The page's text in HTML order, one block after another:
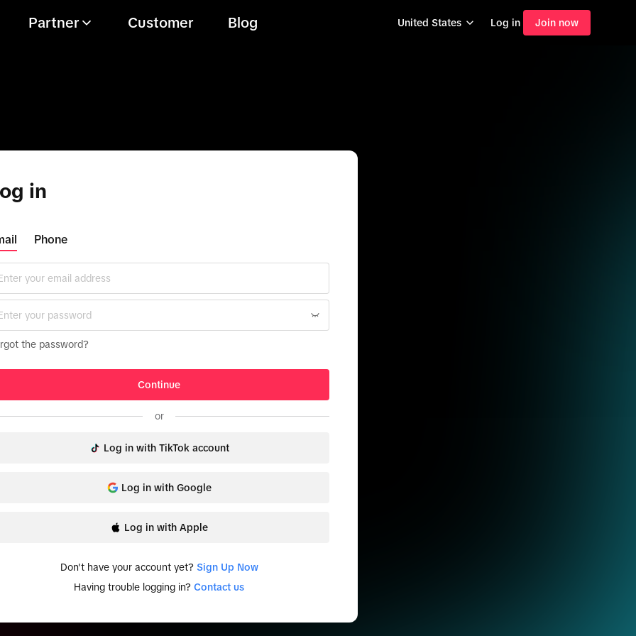
Partner Customer Blog United States Log in Join now
in
Phone
the password?
Continue
or
Log in with TikTok account
Log in with Google
Log in with Apple
Don't have your account yet? Sign Up Now
Having trouble logging in? Contact us